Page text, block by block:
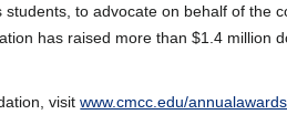
to advocate on behalf of the
has raised more than $1.4 million
visitwww.cmcc.edu/annualawards